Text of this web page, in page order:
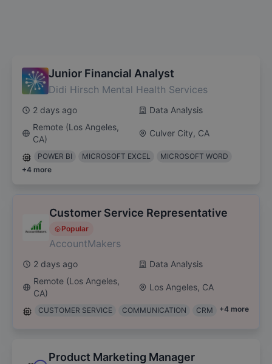
Junior Financial Analyst
Didi Hirsch Mental Health Services
2 days ago
Data Analysis
Remote (Los Angeles,
CA)
Culver City, CA
POWER BI MICROSOFT EXCEL
MICROSOFT WORD
+4 more
Customer Service Representative
Popular
AccountMakers
2 days ago
Data Analysis
Remote (Los Angeles,
CA)
Los Angeles, CA
CUSTOMER SERVICE COMMUNICATION CRM +4 more
Product Marketing Manager